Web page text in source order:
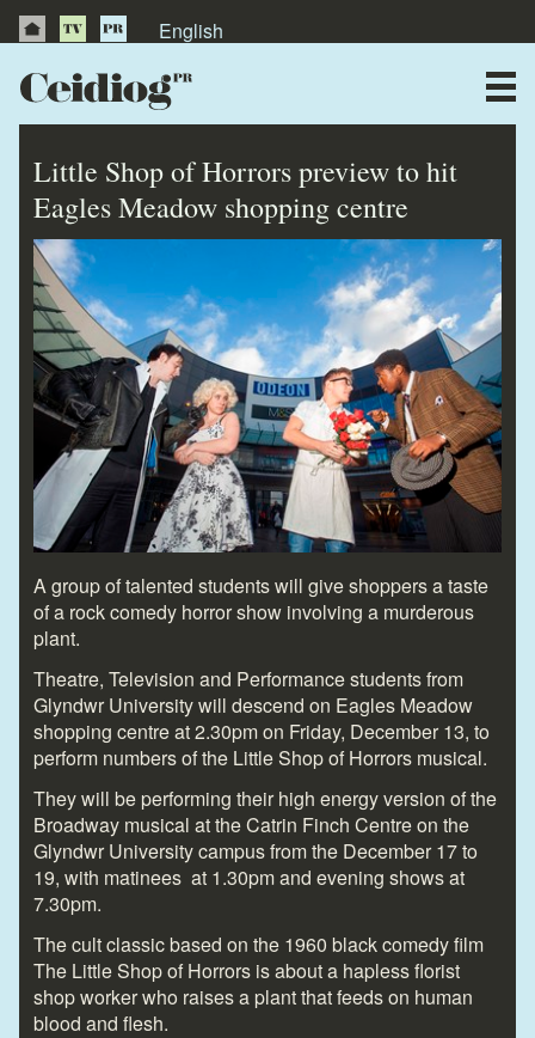
English
Publications
Videos
Testimonials
Little Shop of Horrors preview to hit
Eagles Meadow shopping centre
A group of talented students will give shoppers a taste
of a rock comedy horror show involving a murderous
plant.
Theatre, Television and Performance students from
Glyndwr University will descend on Eagles Meadow
shopping centre at 2.30pm on Friday, December 13, to
perform numbers of the Little Shop of Horrors musical.
They will be performing their high energy version of the
Broadway musical at the Catrin Finch Centre on the
Glyndwr University campus from the December 17 to
19, with matinees at 1.30pm and evening shows at
7.30pm.
The cult classic based on the 1960 black comedy film
The Little Shop of Horrors is about a hapless florist
shop worker who raises a plant that feeds on human
blood and flesh.